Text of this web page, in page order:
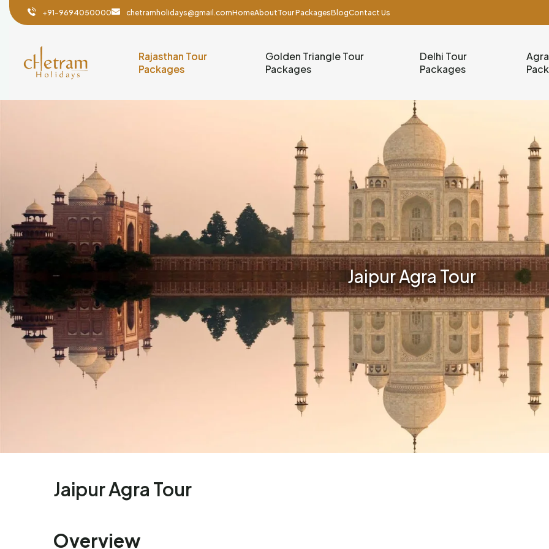
+91-9694050000 chetramholidays@gmail.comHomeAboutTour PackagesBlogContact Us
Rajasthan Tour
Packages
Golden Triangle Tour
Packages
Delhi Tour
Packages
Jaipur Agra Tour
Jaipur Agra Tour
Overview
Phone: